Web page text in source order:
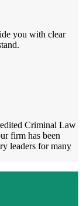
you with clear
Criminal Law
firm has been
leaders for many